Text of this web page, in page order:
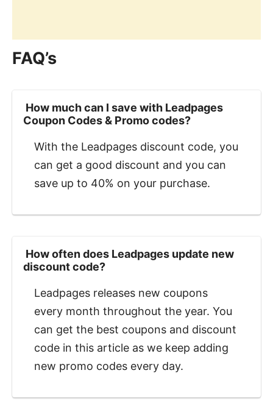
FAQ’s
‍ How much can I save with Leadpages
Coupon Codes & Promo codes?
With the Leadpages discount code, you
can get a good discount and you can
save up to 40% on your purchase.
‍ How often does Leadpages update new
discount code?
Leadpages releases new coupons
every month throughout the year. You
can get the best coupons and discount
code in this article as we keep adding
new promo codes every day.